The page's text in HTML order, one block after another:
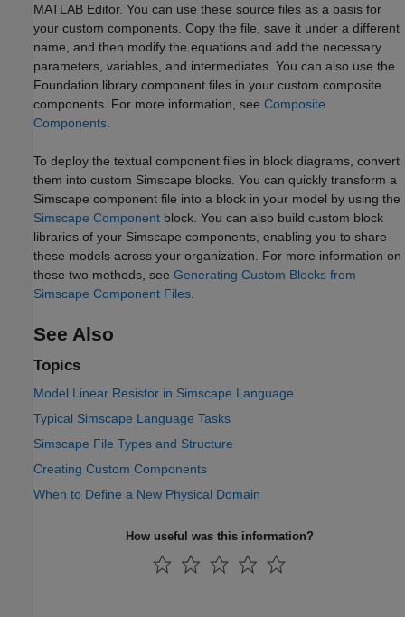
MATLAB Editor. You can use these source files as a basis for
your custom components. Copy the file, save it under a different
name, and then modify the equations and add the necessary
parameters, variables, and intermediates. You can also use the
Foundation library component files in your custom composite
components. For more information, see Composite
Components
To deploy the textual component files in block diagrams, convert
them into custom Simscape blocks. You can quickly transform a
Simscape component file into a block in your model by using the
Simscape Component block. You can also build custom block
libraries of your Simscape components, enabling you to share
these models across your organization. For more information on
these two methods, see Generating Custom Blocks from
Simscape Component Files
See Also
Topics
Model Linear Resistor in Simscape Language
Typical Simscape Language Tasks
Simscape File Types and Structure
Creating Custom Components
When to Define a New Physical Domain
How useful was this information?